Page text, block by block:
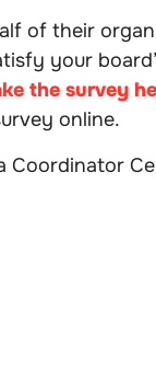
of their
your
the survey
online.
Coordinator